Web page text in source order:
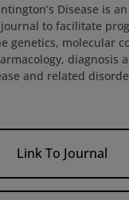
Disease is
to facilitate
genetics, molecular
diagnosis
and related
Link To Journal